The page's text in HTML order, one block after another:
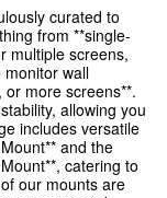
curated to
from **single-
multiple screens,
monitor wall
or more screens**.
allowing you
includes versatile
and the
catering to
our mounts are